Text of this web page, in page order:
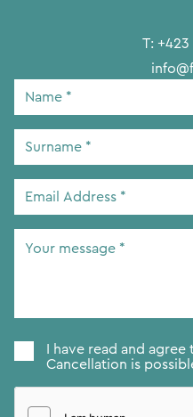
T: +423
Name
Surname
Email
Consent*
I have read and agree
Cancellation is